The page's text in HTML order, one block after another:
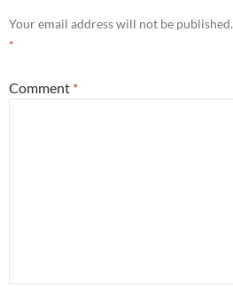
Your email address will not be published.
*
Comment *